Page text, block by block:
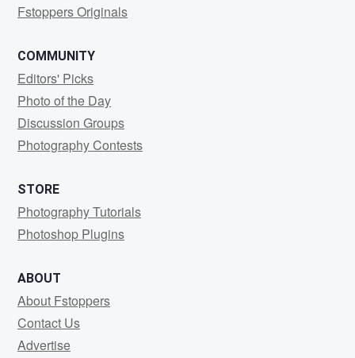
Fstoppers Originals
COMMUNITY
Editors' Picks
Photo of the Day
Discussion Groups
Photography Contests
STORE
Photography Tutorials
Photoshop Plugins
ABOUT
About Fstoppers
Contact Us
Advertise